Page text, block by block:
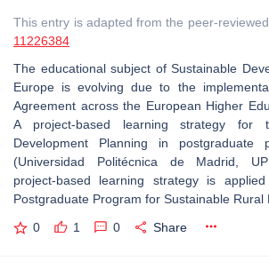
This entry is adapted from the peer-
11226384
The educational subject of Sustainable
Europe is evolving due to the
Agreement across the European Higher
A project-based learning strategy for
Development Planning in postgraduate
(Universidad Politécnica de Madrid,
project-based learning strategy is
Postgraduate Program for Sustainable Rural
0 1 0 Share